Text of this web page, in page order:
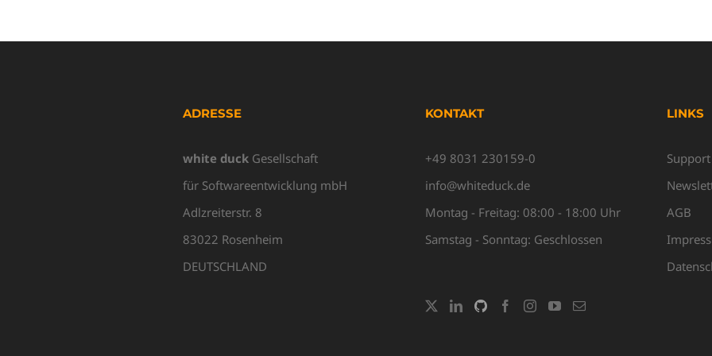
ADRESSE
white duck Gesellschaft
für Softwareentwicklung mbH
Adlzreiterstr. 8
83022 Rosenheim
DEUTSCHLAND
KONTAKT
+49 8031 230159-0
info@whiteduck.de
Montag - Freitag: 08:00 - 18:00 Uhr
Samstag - Sonntag: Geschlossen
LINKS
Support
AGB